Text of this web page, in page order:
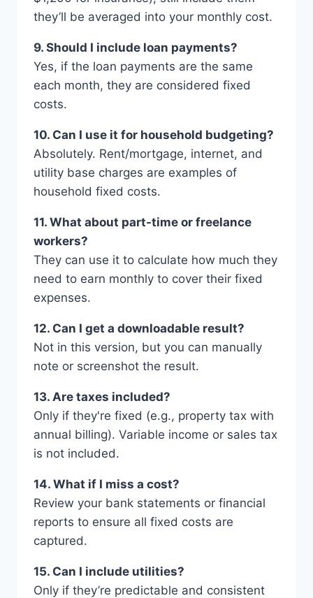
they’ll be averaged into your monthly cost.
9. Should I include loan payments?
Yes, if the loan payments are the same
each month, they are considered fixed
costs.
10. Can I use it for household budgeting?
Absolutely. Rent/mortgage, internet, and
utility base charges are examples of
household fixed costs.
11. What about part-time or freelance
workers?
They can use it to calculate how much they
need to earn monthly to cover their fixed
expenses.
12. Can I get a downloadable result?
Not in this version, but you can manually
note or screenshot the result.
13. Are taxes included?
Only if they're fixed (e.g., property tax with
annual billing). Variable income or sales tax
is not included.
14. What if I miss a cost?
Review your bank statements or financial
reports to ensure all fixed costs are
captured.
15. Can I include utilities?
Only if they’re predictable and consistent